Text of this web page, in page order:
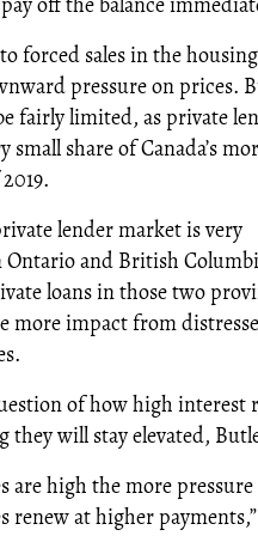
forced sales in the
pressure on prices.
fairly limited, as private
small share of Canada’s
lender market is very
Ontario and British
loans in those two
more impact from
of how high interest
they will stay elevated,
are high the more
renew at higher